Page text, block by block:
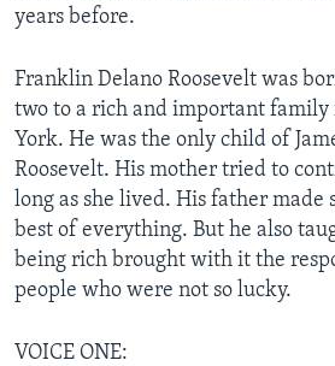
years before.
Franklin Delano Roosevelt was
two to a rich and important family
York. He was the only child of
Roosevelt. His mother tried to
long as she lived. His father made
best of everything. But he also
being rich brought with it the
people who were not so lucky.
VOICE ONE: